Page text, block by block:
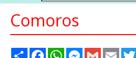
Comoros
Share FacebookWhatsAppMessenger
Gmail Email